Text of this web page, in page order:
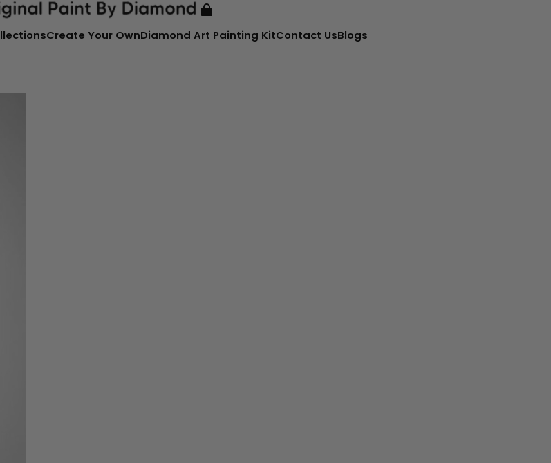
Create Your OwnDiamond Art Painting KitContact UsBlogs